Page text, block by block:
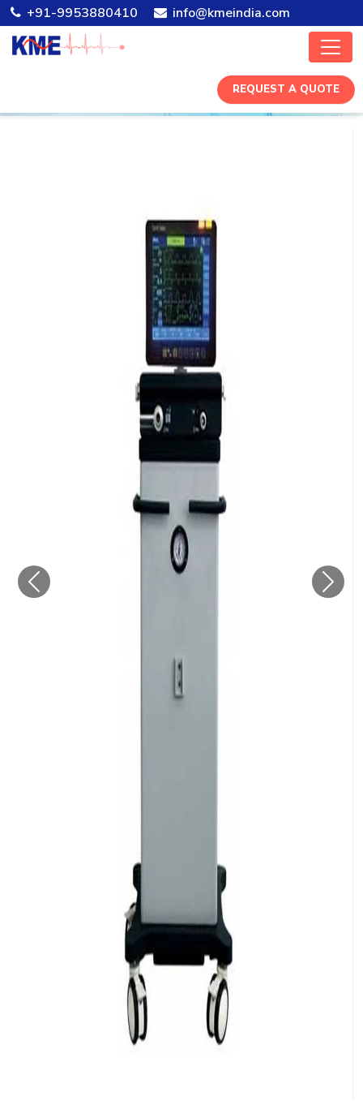
+91-9953880410 info@kmeindia.com
REQUEST A QUOTE
Previous Next